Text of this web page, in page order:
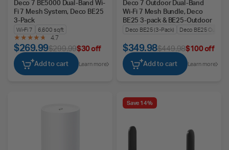
Deco 7 BE5000 Dual-Band Wi-
Fi 7 Mesh System, Deco BE25
3-Pack
Wi-Fi 7
6,600 sq ft
4.7
$269.99$299.99$30 off
Add to cart Learn more
Deco 7 Outdoor Dual-Band
Wi-Fi 7 Mesh Bundle, Deco
BE25 3-pack & BE25-Outdoor
Deco BE25 (3-Pack) Deco BE25 Outdoor
$349.98$449.98$100 off
Add to cart Learn more
Save 14%